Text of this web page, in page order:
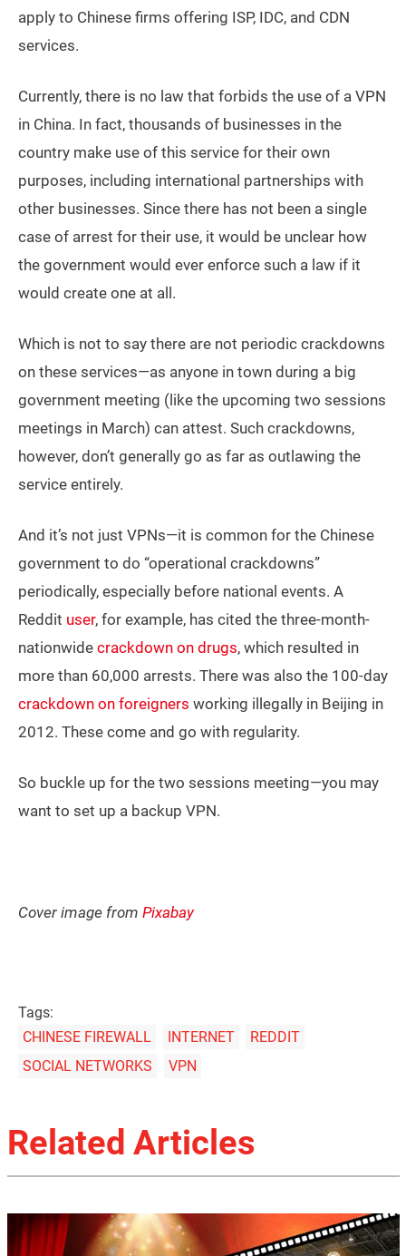
apply to Chinese firms offering ISP, IDC, and CDN
services.
Currently, there is no law that forbids the use of a VPN
in China. In fact, thousands of businesses in the
country make use of this service for their own
purposes, including international partnerships with
other businesses. Since there has not been a single
case of arrest for their use, it would be unclear how
the government would ever enforce such a law if it
would create one at all.
Which is not to say there are not periodic crackdowns
on these services—as anyone in town during a big
government meeting (like the upcoming two sessions
meetings in March) can attest. Such crackdowns,
however, don’t generally go as far as outlawing the
service entirely.
And it’s not just VPNs—it is common for the Chinese
government to do “operational crackdowns”
periodically, especially before national events. A
Reddit user, for example, has cited the three-month-
nationwide crackdown on drugs, which resulted in
more than 60,000 arrests. There was also the 100-day
crackdown on foreigners working illegally in Beijing in
2012. These come and go with regularity.
So buckle up for the two sessions meeting—you may
want to set up a backup VPN.
Cover image from Pixabay
Tags:
CHINESE FIREWALL
INTERNET
REDDIT
SOCIAL NETWORKS
VPN
Related Articles